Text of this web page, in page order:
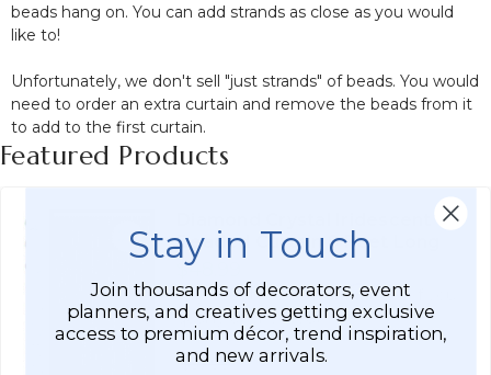
beads hang on. You can add strands as close as you would
like to!
Unfortunately, we don't sell "just strands" of beads. You would
need to order an extra curtain and remove the beads from it
to add to the first curtain.
Featured Products
Beaded Curtain 9 Feet Long
$48.99
Pay over time withAffirm. See if you
qualify at checkout.
$57.99
Stay in Touch
Join thousands of decorators, event
planners, and creatives getting exclusive
access to premium décor, trend inspiration,
and new arrivals.